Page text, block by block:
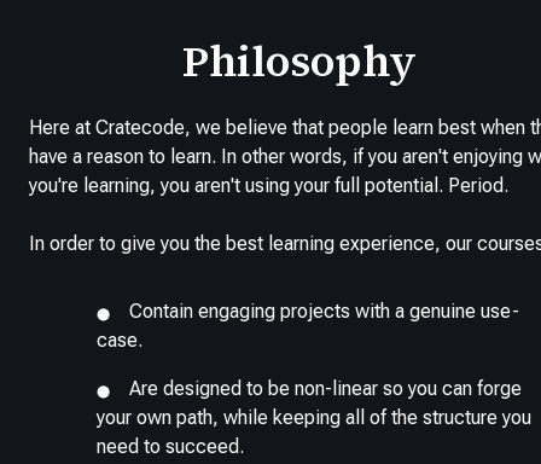
Philosophy
Here at Cratecode, we believe that people learn best when
have a reason to learn. In other words, if you aren't enjoying
you're learning, you aren't using your full potential. Period.
In order to give you the best learning experience, our
Contain engaging projects with a genuine use-
case.
Are designed to be non-linear so you can forge
your own path, while keeping all of the structure you
need to succeed.